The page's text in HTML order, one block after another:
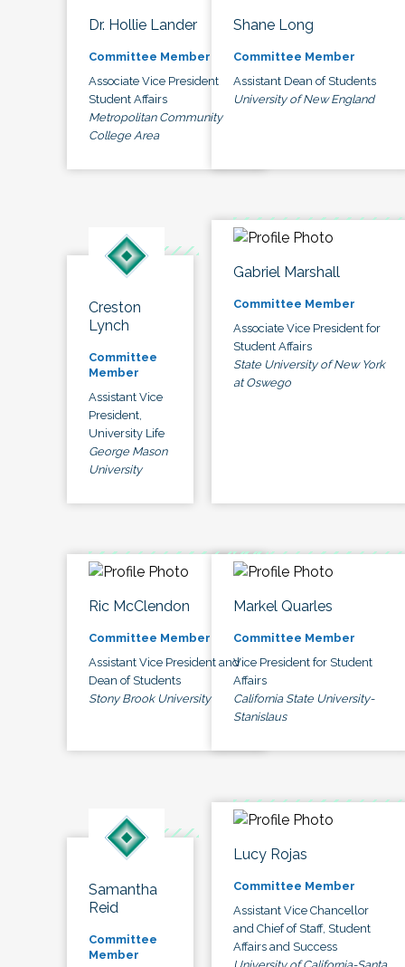
Dr. Hollie Lander
Committee Member
Associate Vice President
Student Affairs
Metropolitan Community
College Area
Shane Long
Committee Member
Assistant Dean of Students
University of New England
Creston
Lynch
Committee
Member
Assistant Vice
President,
University Life
George Mason
University
Gabriel Marshall
Committee Member
Associate Vice President for
Student Affairs
State University of New York
at Oswego
Ric McClendon
Committee Member
Assistant Vice President and
Dean of Students
Stony Brook University
Markel Quarles
Committee Member
Vice President for Student
Affairs
California State University-
Stanislaus
Samantha
Reid
Committee
Member
Lucy Rojas
Committee Member
Assistant Vice Chancellor
and Chief of Staff, Student
Affairs and Success